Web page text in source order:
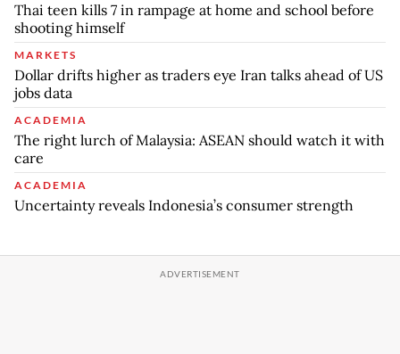
Thai teen kills 7 in rampage at home and school before
shooting himself
MARKETS
Dollar drifts higher as traders eye Iran talks ahead of US
jobs data
ACADEMIA
The right lurch of Malaysia: ASEAN should watch it with
care
ACADEMIA
Uncertainty reveals Indonesia’s consumer strength